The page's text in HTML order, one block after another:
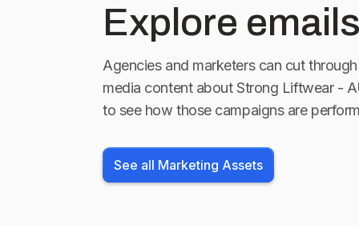
Explore
Agencies and marketers can cut
media content about Strong Liftwear -
to see how those campaigns are
See all Marketing Assets